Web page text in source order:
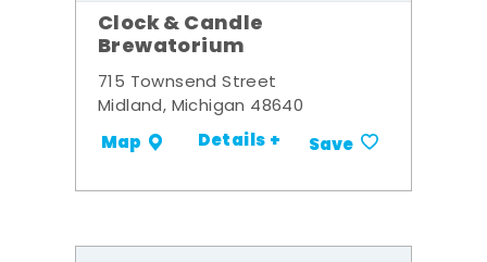
Clock & Candle
Brewatorium
715 Townsend Street
Midland, Michigan 48640
Map Details + Save